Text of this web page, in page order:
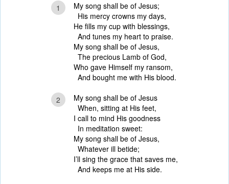
1
My song shall be of Jesus;
His mercy crowns my days,
He fills my cup with blessings,
And tunes my heart to praise.
My song shall be of Jesus,
The precious Lamb of God,
Who gave Himself my ransom,
And bought me with His blood.
2
My song shall be of Jesus
When, sitting at His feet,
I call to mind His goodness
In meditation sweet:
My song shall be of Jesus,
Whatever ill betide;
I’ll sing the grace that saves me,
And keeps me at His side.